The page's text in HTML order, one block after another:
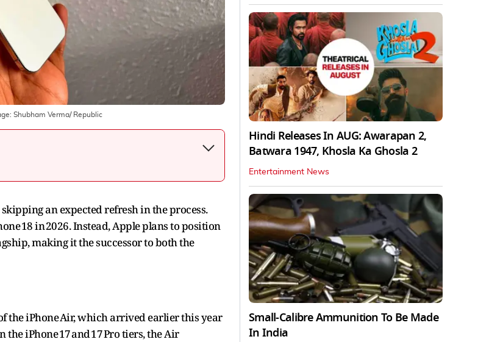
Shubham Verma/ Republic
an expected refresh in the process.
18 in 2026. Instead, Apple plans to position
making it the successor to both the
the iPhone Air, which arrived earlier this year
iPhone 17 and 17 Pro tiers, the Air
Hindi Releases In AUG: Awarapan 2,
Batwara 1947, Khosla Ka Ghosla 2
Entertainment News
Small-Calibre Ammunition To Be Made
In India